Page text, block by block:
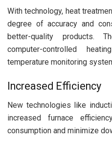
With technology, heat
degree of accuracy and
better-quality products.
computer-controlled
temperature monitoring
Increased Efficiency
New technologies like
increased furnace
consumption and minimize